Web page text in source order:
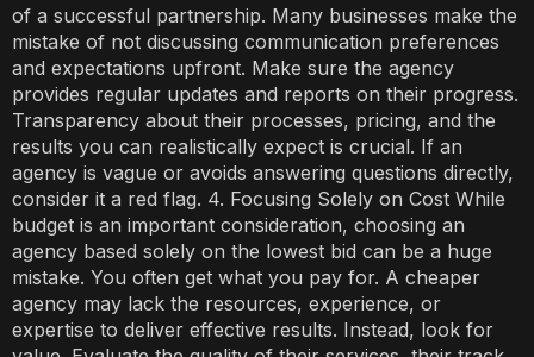
of a successful partnership. Many businesses make the
mistake of not discussing communication preferences
and expectations upfront. Make sure the agency
provides regular updates and reports on their progress.
Transparency about their processes, pricing, and the
results you can realistically expect is crucial. If an
agency is vague or avoids answering questions directly,
consider it a red flag. 4. Focusing Solely on Cost While
budget is an important consideration, choosing an
agency based solely on the lowest bid can be a huge
mistake. You often get what you pay for. A cheaper
agency may lack the resources, experience, or
expertise to deliver effective results. Instead, look for